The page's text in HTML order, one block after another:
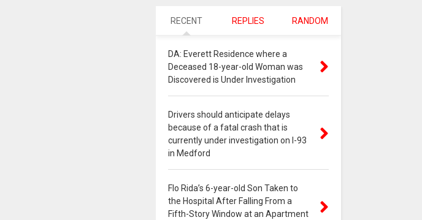
RECENT REPLIES RANDOM
DA: Everett Residence where a
Deceased 18-year-old Woman was
Discovered is Under Investigation
Drivers should anticipate delays
because of a fatal crash that is
currently under investigation on I-93
in Medford
Flo Rida’s 6-year-old Son Taken to
the Hospital After Falling From a
Fifth-Story Window at an Apartment